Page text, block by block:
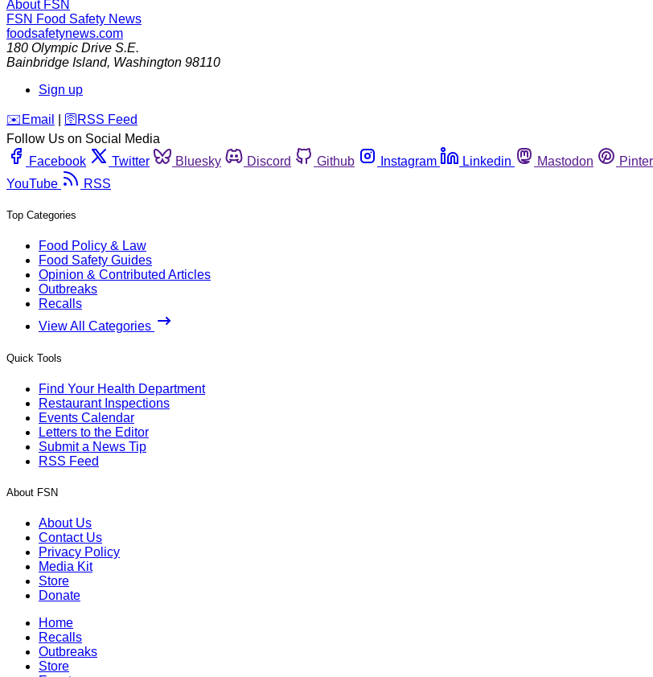
About FSN
FSN Food Safety News
foodsafetynews.com
180 Olympic Drive S.E.
Bainbridge Island, Washington 98110
Sign up
️✉️ Email 🛜 RSS Feed
Follow Us on Social Media
Facebook
Twitter Bluesky Discord Github Instagram Linkedin Mastodon
YouTube
RSS
Top Categories
Food Policy & Law
Food Safety Guides
Opinion & Contributed Articles
Outbreaks
Recalls
View All Categories
Quick Tools
Find Your Health Department
Restaurant Inspections
Events Calendar
Letters to the Editor
Submit a News Tip
RSS Feed
About FSN
About Us
Contact Us
Privacy Policy
Media Kit
Store
Donate
Home
Recalls
Outbreaks
Store